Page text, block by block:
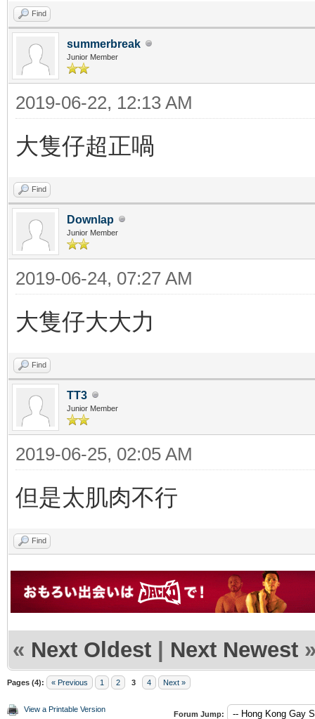
Find
summerbreak
Junior Member
2019-06-22, 12:13 AM
大隻仔超正喎
Find
Downlap
Junior Member
2019-06-24, 07:27 AM
大隻仔大大力
Find
TT3
Junior Member
2019-06-25, 02:05 AM
但是太肌肉不行
Find
« Next Oldest | Next Newest
Pages (4): « Previous 1 2 3 4 Next »
View a Printable Version
Forum Jump: